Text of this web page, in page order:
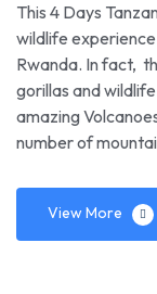
This 4 Days
wildlife
Rwanda. In fact,
gorillas and
amazing
number of
View More